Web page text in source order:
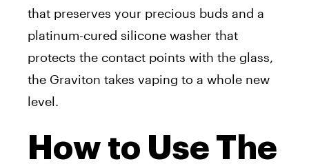
that preserves your precious buds and a
platinum-cured silicone washer that
protects the contact points with the glass,
the Graviton takes vaping to a whole new
level.
How to Use The